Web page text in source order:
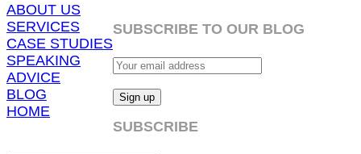
ABOUT US
SERVICES
CASE STUDIES
SPEAKING
ADVICE
BLOG
HOME
SUBSCRIBE TO OUR BLOG
SUBSCRIBE